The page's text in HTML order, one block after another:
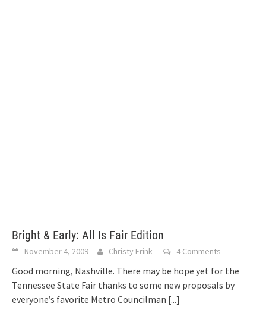
Bright & Early: All Is Fair Edition
November 4, 2009 Christy Frink 4 Comments
Good morning, Nashville. There may be hope yet for the
Tennessee State Fair thanks to some new proposals by
everyone’s favorite Metro Councilman [...]